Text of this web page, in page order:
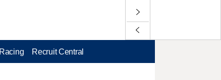
Racing Recruit Central